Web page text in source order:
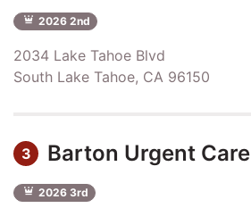
2026 2nd
2034 Lake Tahoe Blvd
South Lake Tahoe, CA 96150
3 Barton Urgent Care
2026 3rd